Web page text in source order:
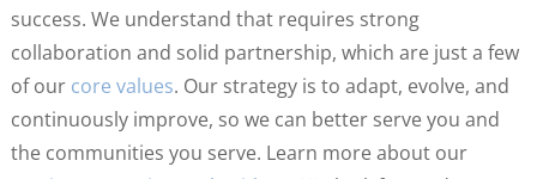
success. We understand that requires strong
collaboration and solid partnership, which are just a few
of our core values. Our strategy is to adapt, evolve, and
continuously improve, so we can better serve you and
the communities you serve. Learn more about our